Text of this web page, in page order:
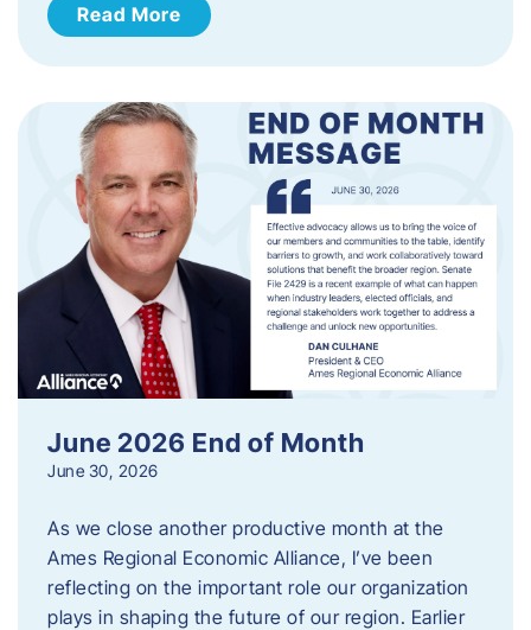
Read More
June 2026 End of Month
June 30, 2026
As we close another productive month at the
Ames Regional Economic Alliance, I’ve been
reflecting on the important role our organization
plays in shaping the future of our region. Earlier